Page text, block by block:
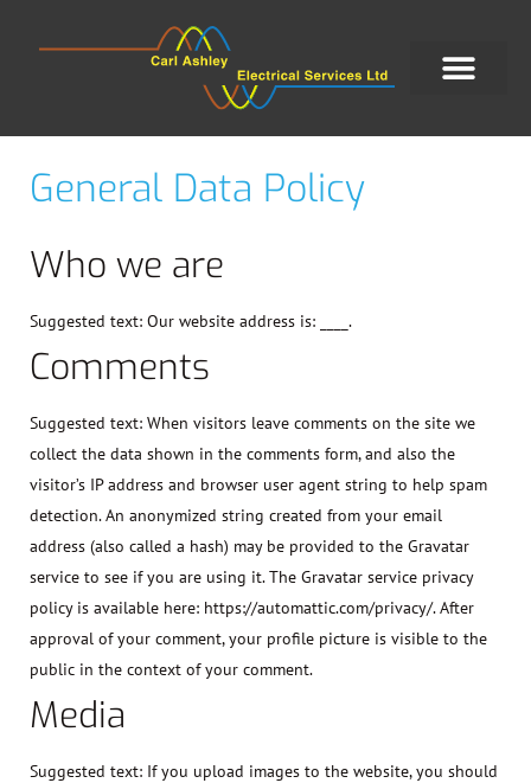
General Data Policy
Who we are
Suggested text: Our website address is: ____.
Comments
Suggested text: When visitors leave comments on the site we
collect the data shown in the comments form, and also the
visitor’s IP address and browser user agent string to help spam
detection. An anonymized string created from your email
address (also called a hash) may be provided to the Gravatar
service to see if you are using it. The Gravatar service privacy
policy is available here: https://automattic.com/privacy/. After
approval of your comment, your profile picture is visible to the
public in the context of your comment.
Media
Suggested text: If you upload images to the website, you should